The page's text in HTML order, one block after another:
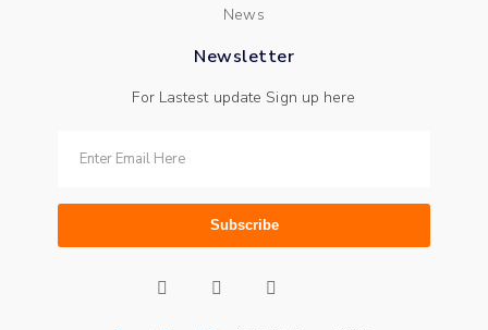
News
Newsletter
For Lastest update Sign up here
Subscribe